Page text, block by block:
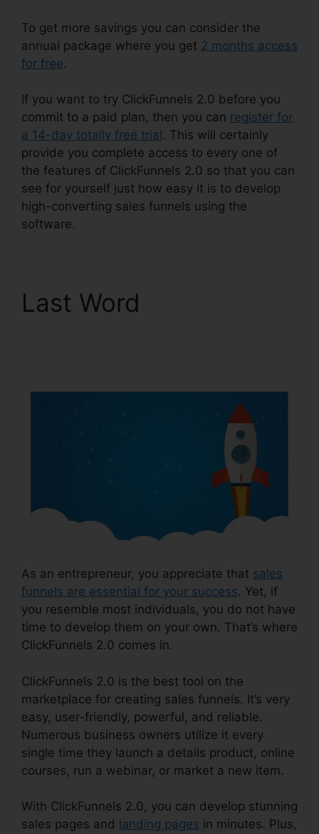
To get more savings you can consider the
annual package where you get 2 months access
for free.
If you want to try ClickFunnels 2.0 before you
commit to a paid plan, then you can register for
a 14-day totally free trial . This will certainly
provide you complete access to every one of
the features of ClickFunnels 2.0 so that you can
see for yourself just how easy it is to develop
high-converting sales funnels using the
software.
Last Word
As an entrepreneur, you appreciate that sales
funnels are essential for your success. Yet, if
you resemble most individuals, you do not have
time to develop them on your own. That’s where
ClickFunnels 2.0 comes in.
ClickFunnels 2.0 is the best tool on the
marketplace for creating sales funnels. It’s very
easy, user-friendly, powerful, and reliable.
Numerous business owners utilize it every
single time they launch a details product, online
courses, run a webinar, or market a new item.
With ClickFunnels 2.0, you can develop stunning
sales pages and landing pages in minutes. Plus,